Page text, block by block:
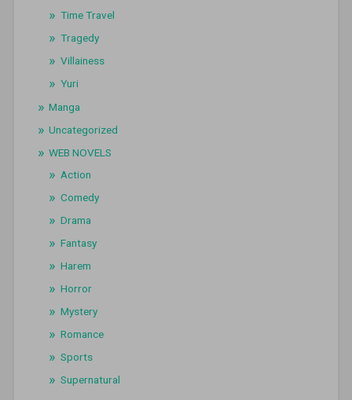
Time Travel
Tragedy
Villainess
Yuri
Manga
Uncategorized
WEB NOVELS
Action
Comedy
Drama
Fantasy
Harem
Horror
Mystery
Romance
Sports
Supernatural